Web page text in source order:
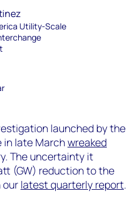
Utility-Scale
launched by the
in late Marchwreaked
The uncertainty it
(GW) reduction to the
our latest quarterly report.